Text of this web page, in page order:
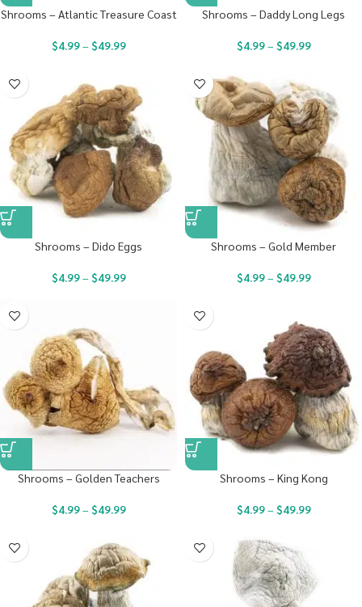
Shrooms – Atlantic Treasure Coast
$4.99– $49.99
Shrooms – Daddy Long Legs
$4.99– $49.99
Shrooms – Dido Eggs
$4.99– $49.99
Shrooms – Gold Member
$4.99– $49.99
Shrooms – Golden Teachers
$4.99– $49.99
Shrooms – King Kong
$4.99– $49.99